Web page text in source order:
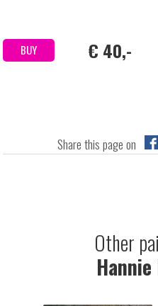
BUY € 40,-
Share this page on
Other